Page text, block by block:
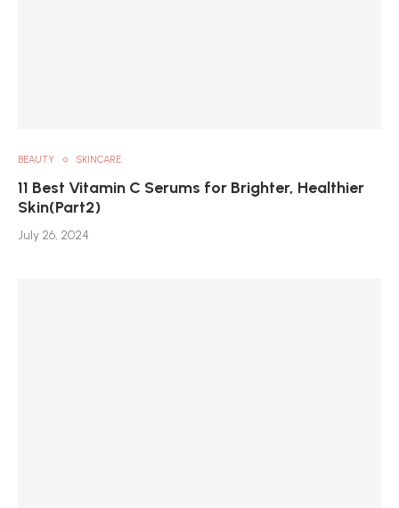
BEAUTY SKINCARE
11 Best Vitamin C Serums for Brighter, Healthier
Skin(Part2)
July 26, 2024